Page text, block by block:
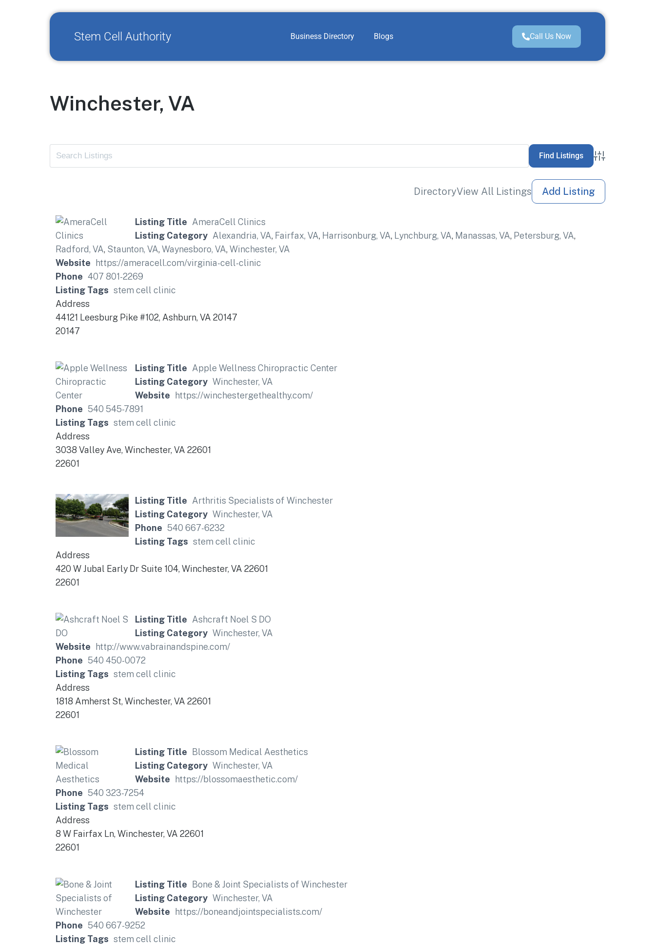
Stem Cell Authority Business Directory Blogs Call Us Now
Winchester, VA
Advanced
DirectoryView All Listings Add Listing
Listing Title AmeraCell Clinics
Listing Category Alexandria, VA, Fairfax, VA, Harrisonburg, VA, Lynchburg, VA, Manassas, VA, Petersburg, VA,
Radford, VA, Staunton, VA, Waynesboro, VA, Winchester, VA
Website
https://ameracell.com/virginia-cell-clinic
Phone 407 801-2269
Listing Tags stem cell clinic
Address
44121 Leesburg Pike #102, Ashburn, VA 20147
20147
Listing Title Apple Wellness Chiropractic Center
Listing Category Winchester, VA
Website
https://winchestergethealthy.com/
Phone 540 545-7891
Listing Tags stem cell clinic
Address
3038 Valley Ave, Winchester, VA 22601
22601
Listing Title Arthritis Specialists of Winchester
Listing Category Winchester, VA
Phone 540 667-6232
Listing Tags stem cell clinic
Address
420 W Jubal Early Dr Suite 104, Winchester, VA 22601
22601
Listing Title Ashcraft Noel S DO
Listing Category Winchester, VA
Website
http://www.vabrainandspine.com/
Phone 540 450-0072
Listing Tags stem cell clinic
Address
1818 Amherst St, Winchester, VA 22601
22601
Listing Title
Blossom Medical Aesthetics
Listing Category Winchester, VA
Website
https://blossomaesthetic.com/
Phone 540 323-7254
Listing Tags stem cell clinic
Address
8 W Fairfax Ln, Winchester, VA 22601
22601
Listing Title
Bone & Joint Specialists of Winchester
Listing Category Winchester, VA
Website
https://boneandjointspecialists.com/
Phone 540 667-9252
Listing Tags stem cell clinic